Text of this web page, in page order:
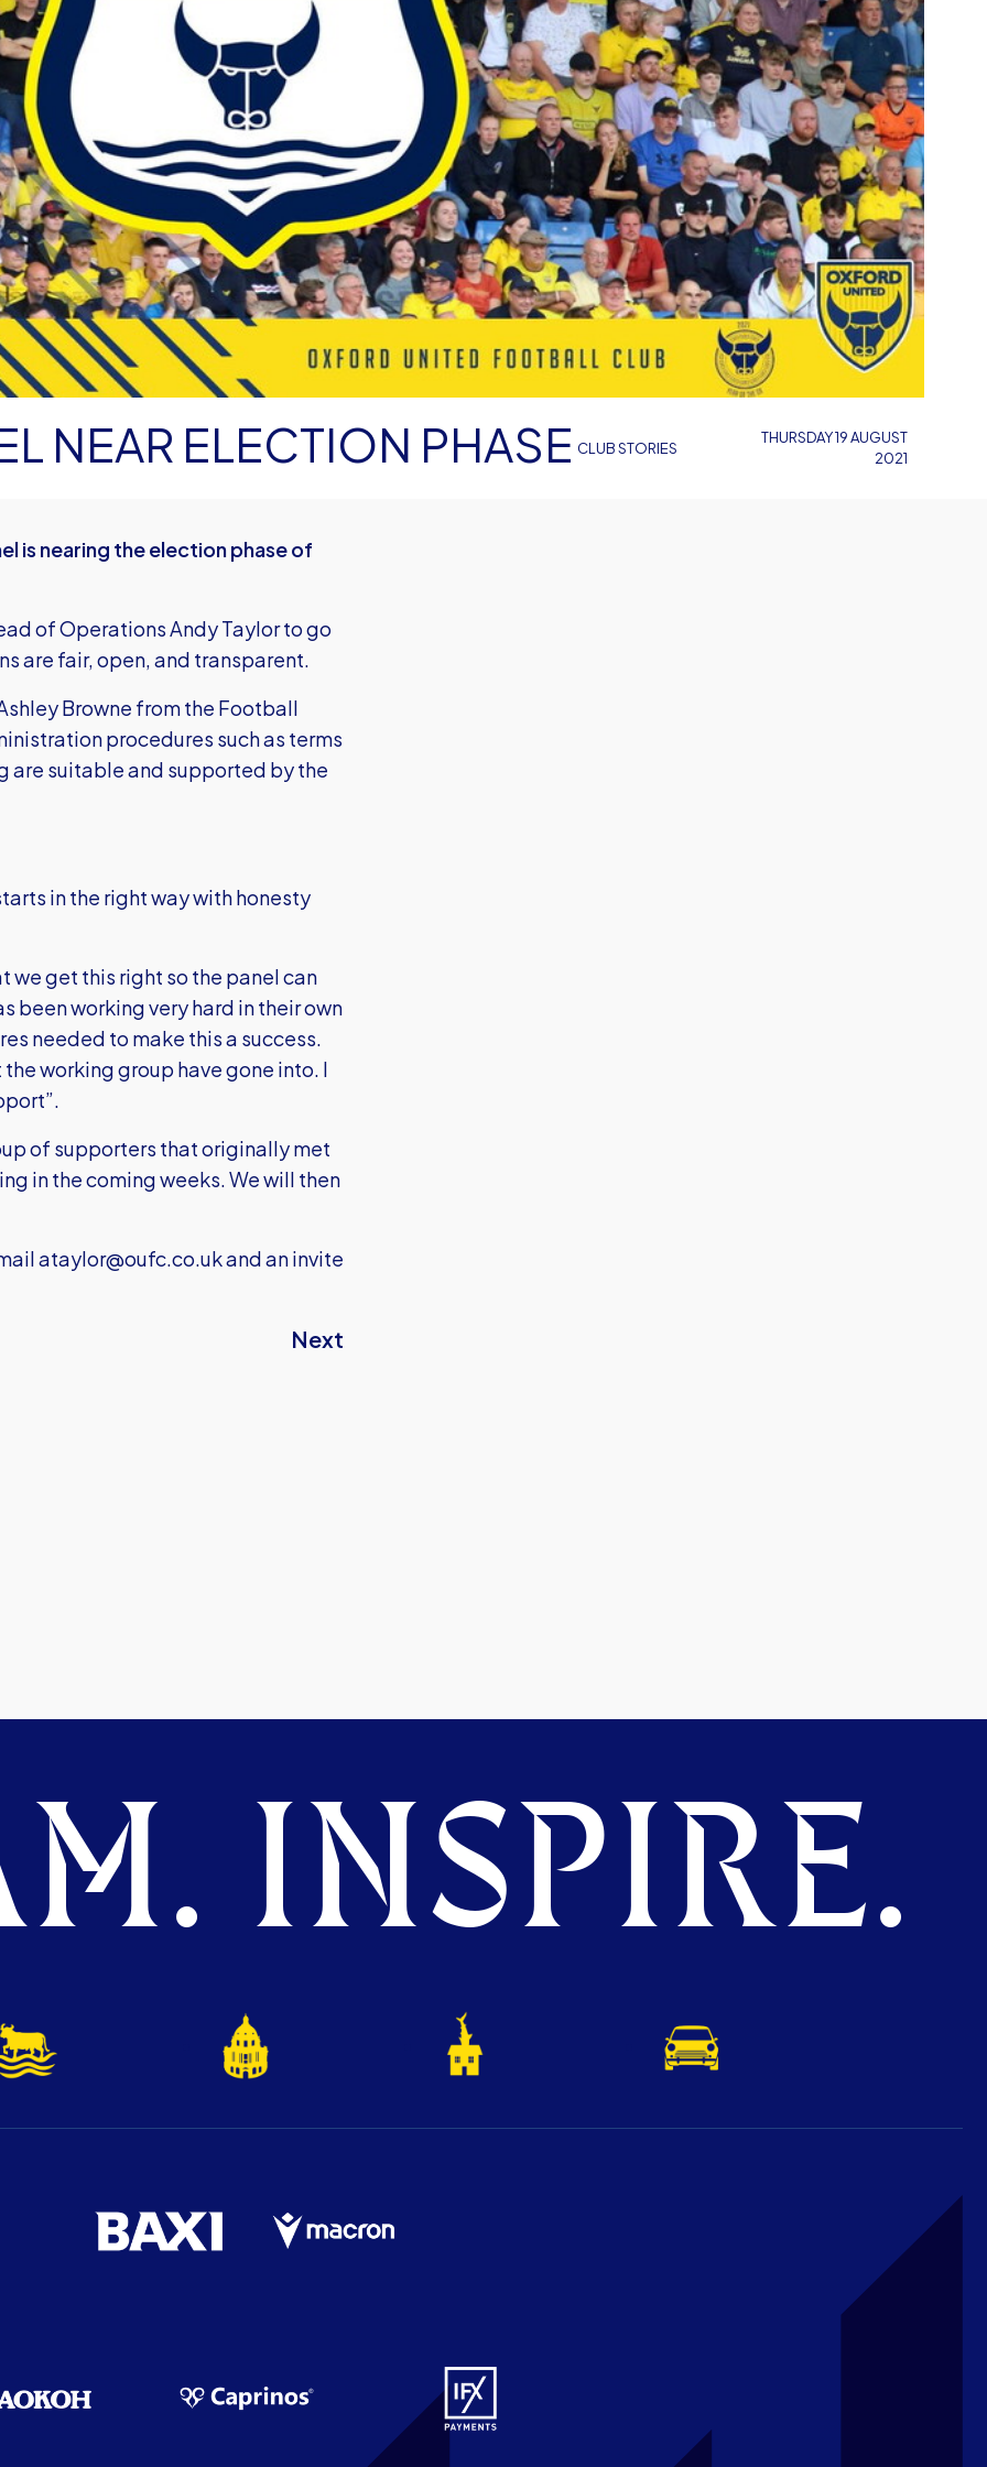
CLUB STORIES
NEAR ELECTION PHASE
THURSDAY 19 AUGUST
2021
is nearing the election phase of
of Operations Andy Taylor to go
are fair, open, and transparent.
Browne from the Football
procedures such as terms
are suitable and supported by the
in the right way with honesty
we get this right so the panel can
been working very hard in their own
needed to make this a success.
working group have gone into. I
of supporters that originally met
in the coming weeks. We will then
ataylor@oufc.co.ukand an invite
Next
INSPIRE.